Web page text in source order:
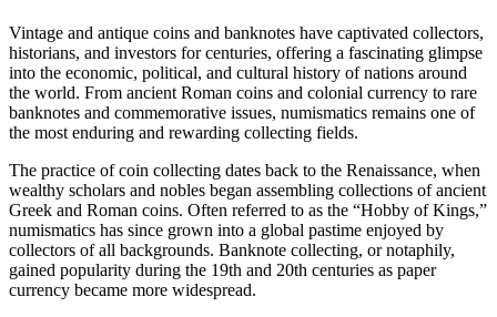
Vintage and antique coins and banknotes have captivated collectors,
historians, and investors for centuries, offering a fascinating glimpse
into the economic, political, and cultural history of nations around
the world. From ancient Roman coins and colonial currency to rare
banknotes and commemorative issues, numismatics remains one of
the most enduring and rewarding collecting fields.
The practice of coin collecting dates back to the Renaissance, when
wealthy scholars and nobles began assembling collections of ancient
Greek and Roman coins. Often referred to as the “Hobby of Kings,”
numismatics has since grown into a global pastime enjoyed by
collectors of all backgrounds. Banknote collecting, or notaphily,
gained popularity during the 19th and 20th centuries as paper
currency became more widespread.